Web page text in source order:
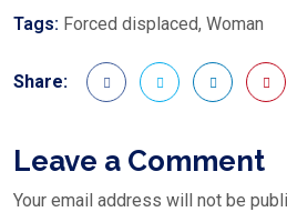
Tags: Forced displaced, Woman
Share:
Leave a Comment
Your email address will not be